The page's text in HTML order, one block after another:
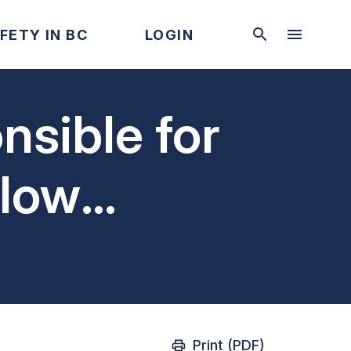
IN BC LOGIN
for
Print (PDF)